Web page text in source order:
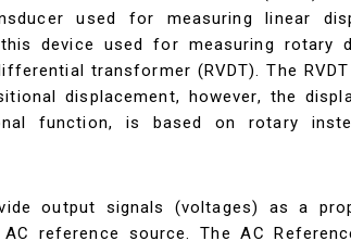
used for measuring linear
device used for measuring rotary
transformer (RVDT). The
displacement, however, the
function, is based on rotary
output signals (voltages) as a
reference source. The AC